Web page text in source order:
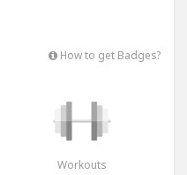
How to get Badges?
Workouts